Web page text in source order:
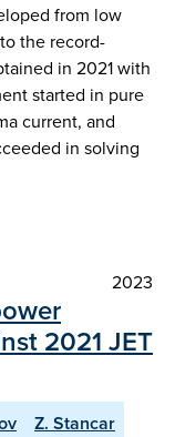
from low
the record-
in 2021 with
started in pure
current, and
in solving
2023
2021 JET
Z. Stancar